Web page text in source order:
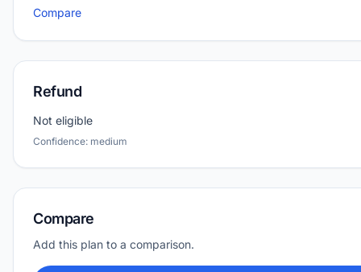
Compare
Refund
Not eligible
Confidence: medium
Compare
Add this plan to a comparison.